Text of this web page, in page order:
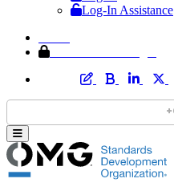
Log-In Assistance